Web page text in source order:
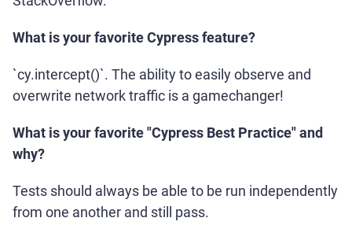
What is your favorite Cypress feature?
`cy.intercept()`. The ability to easily observe and
overwrite network traffic is a gamechanger!
What is your favorite "Cypress Best Practice" and
why?
Tests should always be able to be run independently
from one another and still pass.